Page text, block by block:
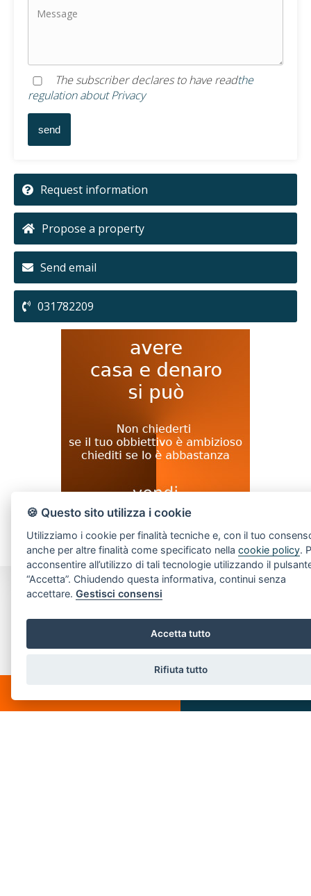
The subscriber declares to have readthe
regulation about Privacy
Request information
Propose a property
Send email
031782209
CONTACT US
22060 Carimate(CO)
P.IVA: 05880230155
🍪 Questo sito utilizza i cookie
Utilizziamo i cookie per finalità tecniche e, con il tuo
anche per altre finalità come specificato nellacookie policy.
acconsentire all’utilizzo di tali tecnologie utilizzando il
“Accetta”. Chiudendo questa informativa, continui senza
accettare.Gestisci consensi
Accetta tutto
Rifiuta tutto